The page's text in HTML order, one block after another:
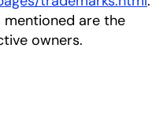
are the
owners.